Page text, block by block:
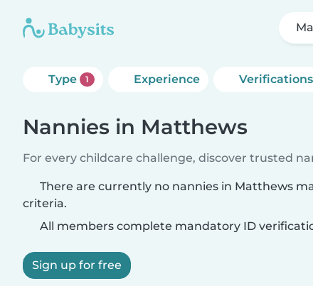
Type 1 Experience Verifications
Nannies in Matthews
For every childcare challenge, discover trusted
There are currently no nannies in Matthews
criteria.
All members complete mandatory ID
Sign up for free